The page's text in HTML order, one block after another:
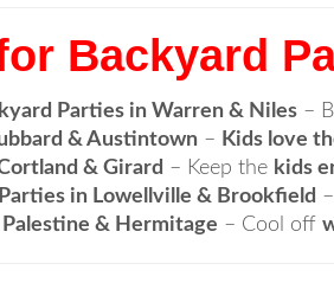
Backyard
Parties in Warren & Niles –
& Austintown – Kids love
& Girard – Keep the kids
in Lowellville & Brookfield
Palestine & Hermitage – Cool off